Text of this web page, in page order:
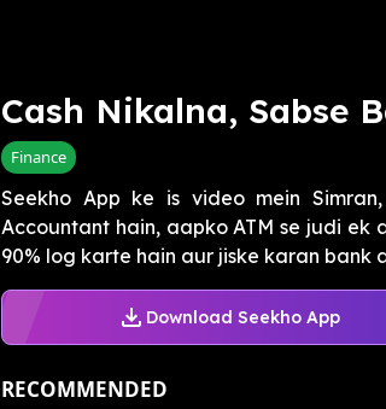
Cash Nikalna, Sabse
Finance
Seekho App ke is video mein
Accountant hain, aapko ATM se judi
90% log karte hain aur jiske karan bank
Download Seekho App
RECOMMENDED